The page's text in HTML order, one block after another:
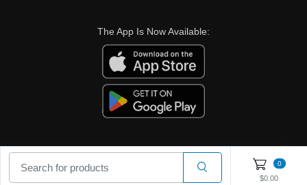
The App Is Now Available:
0
$0.00